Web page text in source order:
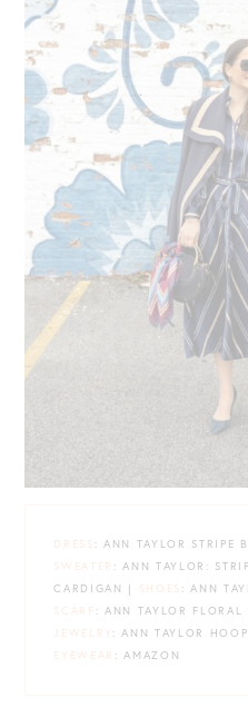
DRE S S : ANN TAYLOR STRIPE
SWEATER : ANN TAYLOR:
CARDIGAN |
SHOES : ANN
SCARF : ANN TAYLOR
JEWELRY : ANN TAYLOR
EYEWEAR : AMAZON